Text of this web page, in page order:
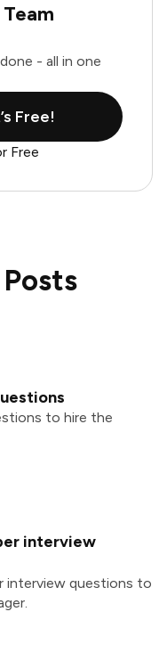
- all in one
Free!
Free
to hire the
interview
interview questions to